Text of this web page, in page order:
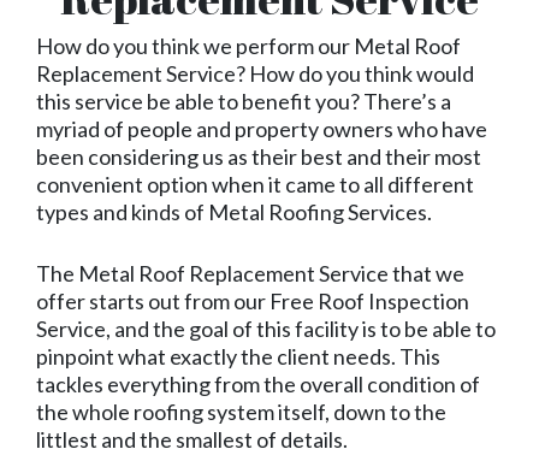
How do you think we perform our Metal Roof
Replacement Service? How do you think would
this service be able to benefit you? There’s a
myriad of people and property owners who have
been considering us as their best and their most
convenient option when it came to all different
types and kinds of Metal Roofing Services.
The Metal Roof Replacement Service that we
offer starts out from our Free Roof Inspection
Service, and the goal of this facility is to be able to
pinpoint what exactly the client needs. This
tackles everything from the overall condition of
the whole roofing system itself, down to the
littlest and the smallest of details.